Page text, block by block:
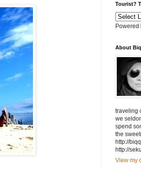
Tourist?
Powered
About
traveling
we
spend
the
http://
http://
View my